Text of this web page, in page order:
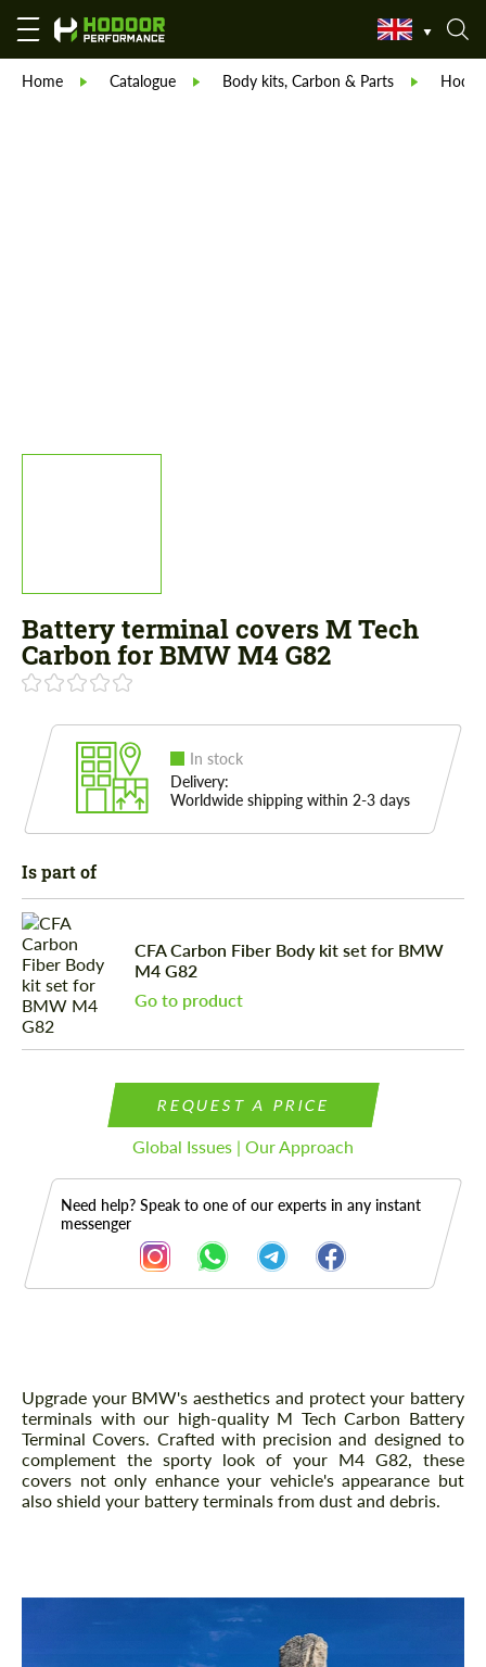
Home Catalogue Body kits, Carbon & Parts
Battery terminal covers M Tech
Carbon for BMW M4 G82
In stock
Delivery:
Worldwide shipping within 2-3 days
Is part of
CFA Carbon Fiber Body kit set for BMW
M4 G82
Go to product
REQUEST A PRICE
Global Issues | Our Approach
Need help? Speak to one of our experts in any instant
messenger
Description
Upgrade your BMW's aesthetics and protect your battery
terminals with our high-quality M Tech Carbon Battery
Terminal Covers. Crafted with precision and designed to
complement the sporty look of your M4 G82, these
covers not only enhance your vehicle's appearance but
also shield your battery terminals from dust and debris.